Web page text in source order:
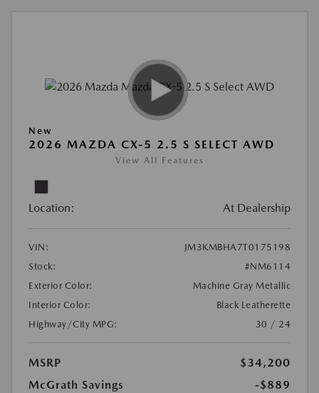
New
2026 MAZDA CX-5 2.5 S SELECT AWD
View All Features
Location: At Dealership
VIN:
JM3KMBHA7T0175198
Stock:
#NM6114
Exterior Color:
Machine Gray Metallic
Interior Color:
Black Leatherette
Highway/City MPG:
30 / 24
MSRP
$34,200
McGrath Savings
-$889